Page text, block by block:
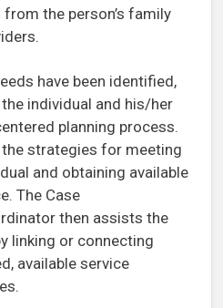
the person’s family
have been identified,
individual and his/her
planning process.
strategies for meeting
and obtaining available
The Case
then assists the
linking or connecting
available service